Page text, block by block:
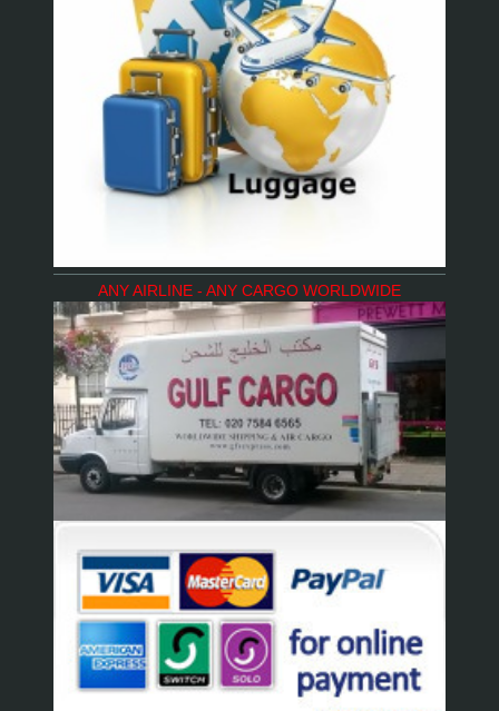
ANY AIRLINE - ANY CARGO WORLDWIDE